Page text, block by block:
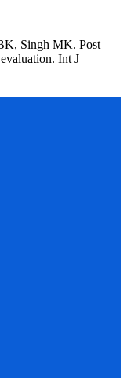
Singh MK. Post
Int J